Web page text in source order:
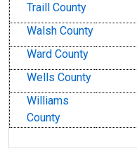
Traill County
Walsh County
Ward County
Wells County
Williams
County